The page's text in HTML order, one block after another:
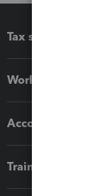
Tax software
Workflow add-ons
Accounting
Training & support